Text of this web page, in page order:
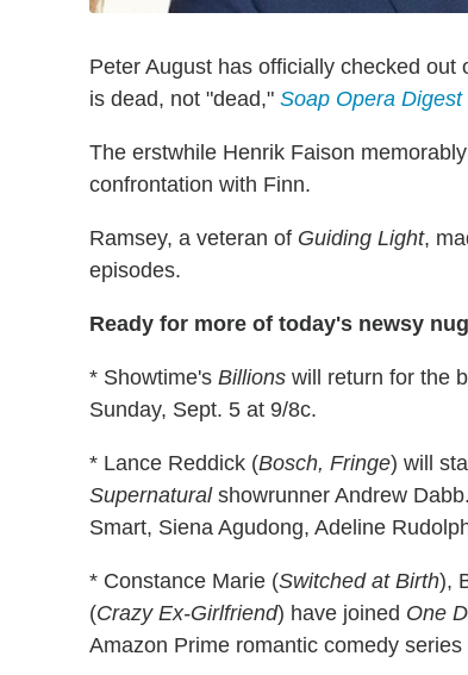
Peter August has officially checked out
is dead, not "dead," Soap Opera Digest
The erstwhile Henrik Faison
confrontation with Finn.
Ramsey, a veteran of Guiding Light,
episodes.
Ready for more of today's newsy
* Showtime's Billions will return for the
Sunday, Sept. 5 at 9/8c.
* Lance Reddick (Bosch, Fringe) will
Supernaturalshowrunner Andrew
Smart, Siena Agudong, Adeline
* Constance Marie (Switched at Birth),
(Crazy Ex-Girlfriend) have joined One
Amazon Prime romantic comedy series